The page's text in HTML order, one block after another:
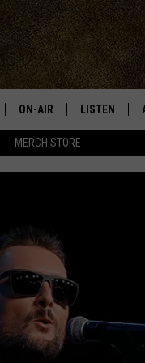
MERCH STORE
#1
ON-AIR
GLENN PITCHER
TRACI TAYLOR
JESS
CHRISSY
LISTEN
RECENTLY